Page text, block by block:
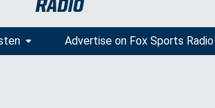
Advertise on Fox Sports Radio